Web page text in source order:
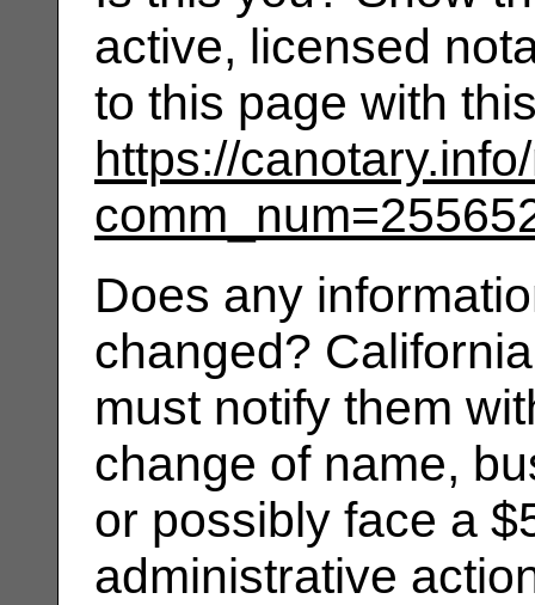
active, licensed
to this page with
https://
Does any
changed?
must notify them
change of name,
or possibly face a
administrative